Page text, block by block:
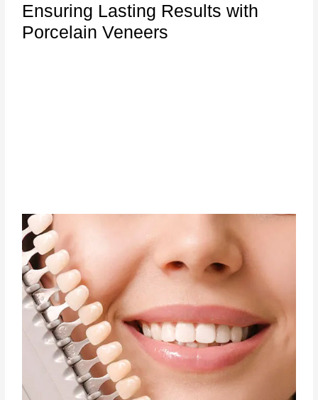
Ensuring Lasting Results with
Porcelain Veneers